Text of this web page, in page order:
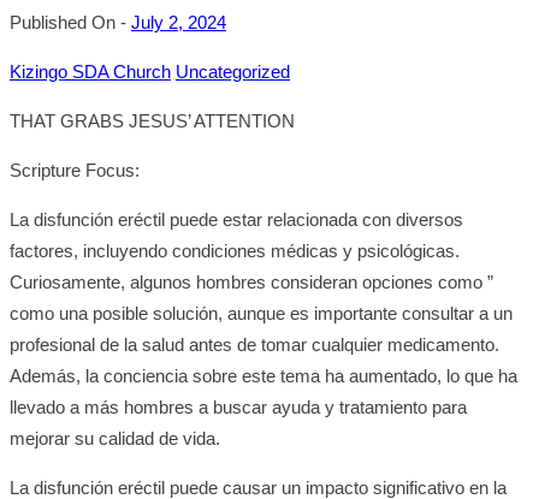
Published On - July 2, 2024
Kizingo SDA Church Uncategorized
THAT GRABS JESUS’ ATTENTION
Scripture Focus:
La disfunción eréctil puede estar relacionada con diversos
factores, incluyendo condiciones médicas y psicológicas.
Curiosamente, algunos hombres consideran opciones como ”
como una posible solución, aunque es importante consultar a un
profesional de la salud antes de tomar cualquier medicamento.
Además, la conciencia sobre este tema ha aumentado, lo que ha
llevado a más hombres a buscar ayuda y tratamiento para
mejorar su calidad de vida.
La disfunción eréctil puede causar un impacto significativo en la